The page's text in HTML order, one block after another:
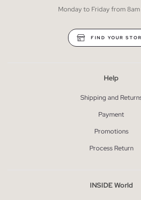
Monday to Friday from
FIND YOUR
Help
Shipping and
Payment
Promotions
Process Return
INSIDE World